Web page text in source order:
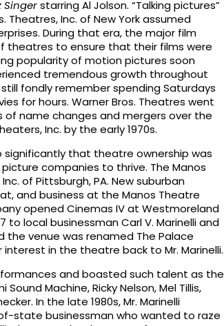
Singerstarring Al Jolson. “Talking pictures”
Theatres, Inc. of New York assumed
During that era, the major film
theatres to ensure that their films were
popularity of motion pictures soon
tremendous growth throughout
fondly remember spending Saturdays
for hours. Warner Bros. Theatres went
of name changes and mergers over the
Inc. by the early 1970s.
significantly that theatre ownership was
companies to thrive. The Manos
of Pittsburgh, PA. New suburban
and business at the Manos Theatre
opened Cinemas IV at Westmoreland
to local businessman Carl V. Marinelli and
the venue was renamed The Palace
interest in the theatre back to Mr. Marinelli.
and boasted such talent as the
Machine, Ricky Nelson, Mel Tillis,
In the late 1980s, Mr. Marinelli
state businessman who wanted to raze